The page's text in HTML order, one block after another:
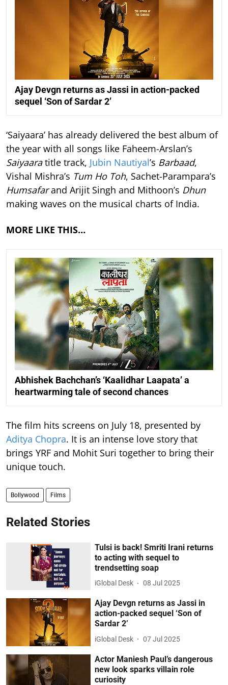
Ajay Devgn returns as Jassi in action-packed
sequel ‘Son of Sardar 2’
‘Saiyaara’ has already delivered the best album of
the year with all songs like Faheem-Arslan’s
Saiyaaratitle track, Jubin Nautiyal’s Barbaad,
Vishal Mishra’s Tum Ho Toh, Sachet-Parampara’s
Humsafarand Arijit Singh and Mithoon’s Dhun
making waves on the musical charts of India.
MORE LIKE THIS…
Abhishek Bachchan’s ‘Kaalidhar Laapata’ a
heartwarming tale of second chances
The film hits screens on July 18, presented by
Aditya Chopra. It is an intense love story that
brings YRF and Mohit Suri together to bring their
unique touch.
Bollywood Films
Related Stories
Tulsi is back! Smriti Irani returns
to acting with sequel to
trendsetting soap
iGlobal Desk 08 Jul 2025
Ajay Devgn returns as Jassi in
action-packed sequel ‘Son of
Sardar 2’
iGlobal Desk 07 Jul 2025
Actor Maniesh Paul’s dangerous
new look sparks villain role
curiosity